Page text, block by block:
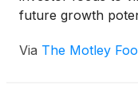
future growth
Via The Motley